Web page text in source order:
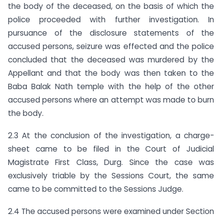
the body of the deceased, on the basis of which the
police proceeded with further investigation. In
pursuance of the disclosure statements of the
accused persons, seizure was effected and the police
concluded that the deceased was murdered by the
Appellant and that the body was then taken to the
Baba Balak Nath temple with the help of the other
accused persons where an attempt was made to burn
the body.
2.3 At the conclusion of the investigation, a charge-
sheet came to be filed in the Court of Judicial
Magistrate First Class, Durg. Since the case was
exclusively triable by the Sessions Court, the same
came to be committed to the Sessions Judge.
2.4 The accused persons were examined under Section